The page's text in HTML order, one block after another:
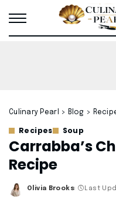
Culinary Pearl > Blog >
Recipes Soup
Carrabba’s
Recipe
Posted
Olivia Brooks Last